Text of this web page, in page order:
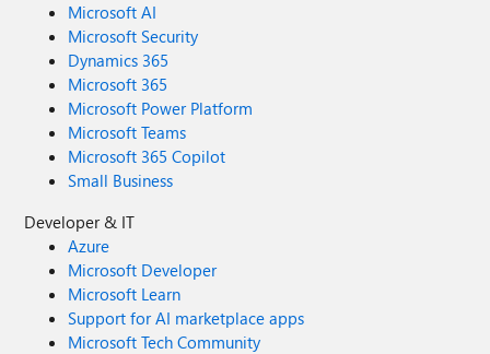
Microsoft AI
Microsoft Security
Dynamics 365
Microsoft 365
Microsoft Power Platform
Microsoft Teams
Microsoft 365 Copilot
Small Business
Developer & IT
Azure
Microsoft Developer
Microsoft Learn
Support for AI marketplace apps
Microsoft Tech Community